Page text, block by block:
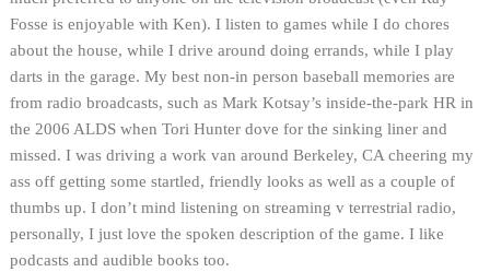
Fosse is enjoyable with Ken). I listen to games while I do chores
about the house, while I drive around doing errands, while I play
darts in the garage. My best non-in person baseball memories are
from radio broadcasts, such as Mark Kotsay’s inside-the-park HR in
the 2006 ALDS when Tori Hunter dove for the sinking liner and
missed. I was driving a work van around Berkeley, CA cheering my
ass off getting some startled, friendly looks as well as a couple of
thumbs up. I don’t mind listening on streaming v terrestrial radio,
personally, I just love the spoken description of the game. I like
podcasts and audible books too.